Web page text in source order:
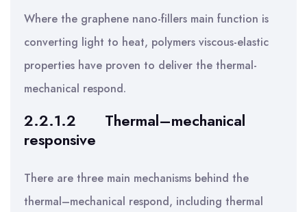
Where the graphene nano-fillers main function is
converting light to heat, polymers viscous-elastic
properties have proven to deliver the thermal-
mechanical respond.
2.2.1.2 Thermal–mechanical
responsive
There are three main mechanisms behind the
thermal–mechanical respond, including thermal